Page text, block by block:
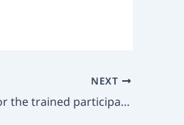
NEXT
Booklets are printed & distributed for the trained participants after